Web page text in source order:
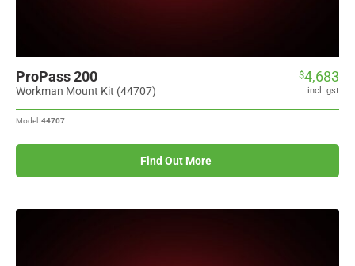
ProPass 200
Workman Mount Kit (44707)
$4,683
incl. gst
Model:44707
Find Out More